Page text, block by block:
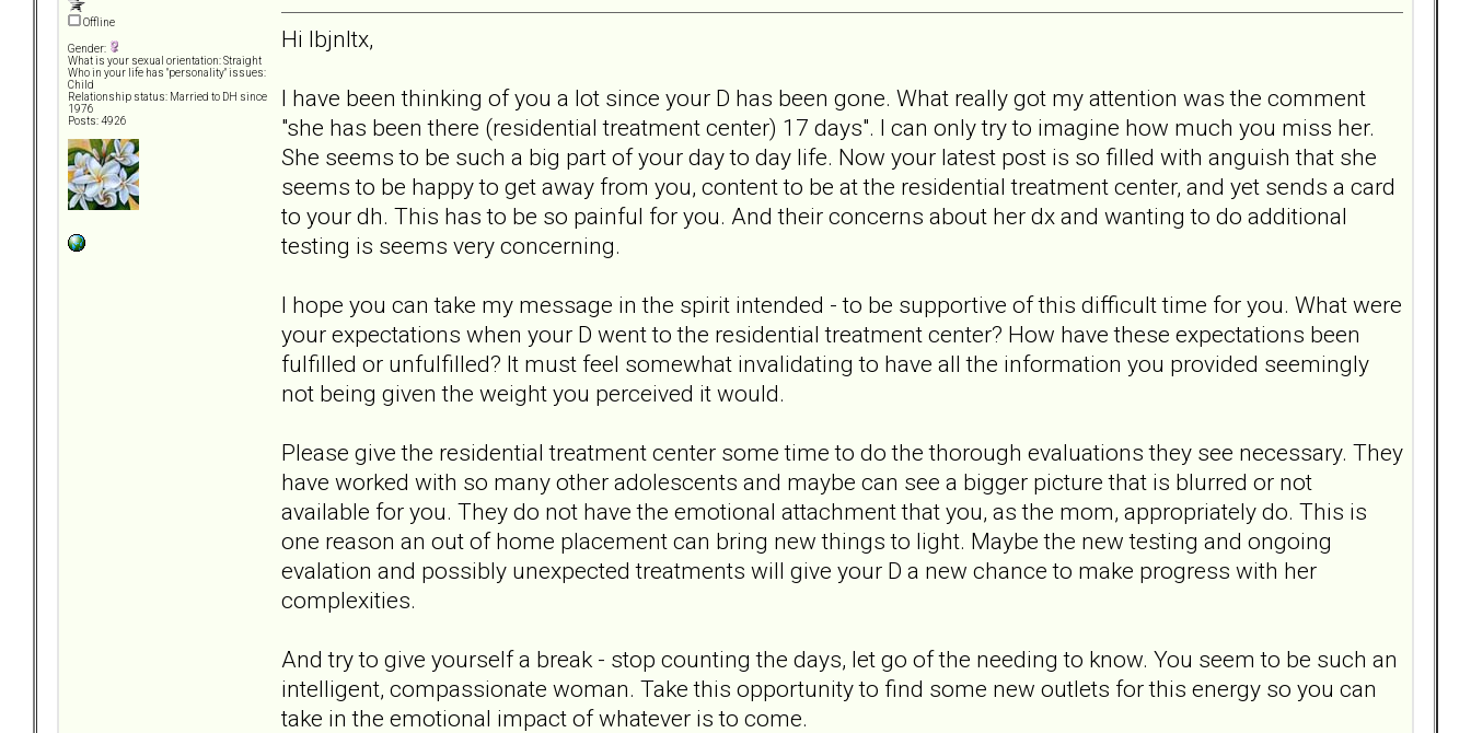
Offline
Gender:
What is your sexual orientation: Straight
Who in your life has "personality" issues:
Child
Relationship status: Married to DH since
1976
Posts: 4926
Hi lbjnltx,
I have been thinking of you a lot since your D has been gone. What really got my attention was the comment
"she has been there (residential treatment center) 17 days". I can only try to imagine how much you miss her.
She seems to be such a big part of your day to day life. Now your latest post is so filled with anguish that she
seems to be happy to get away from you, content to be at the residential treatment center, and yet sends a card
to your dh. This has to be so painful for you. And their concerns about her dx and wanting to do additional
testing is seems very concerning.
I hope you can take my message in the spirit intended - to be supportive of this difficult time for you. What were
your expectations when your D went to the residential treatment center? How have these expectations been
fulfilled or unfulfilled? It must feel somewhat invalidating to have all the information you provided seemingly
not being given the weight you perceived it would.
Please give the residential treatment center some time to do the thorough evaluations they see necessary. They
have worked with so many other adolescents and maybe can see a bigger picture that is blurred or not
available for you. They do not have the emotional attachment that you, as the mom, appropriately do. This is
one reason an out of home placement can bring new things to light. Maybe the new testing and ongoing
evalation and possibly unexpected treatments will give your D a new chance to make progress with her
complexities.
And try to give yourself a break - stop counting the days, let go of the needing to know. You seem to be such an
intelligent, compassionate woman. Take this opportunity to find some new outlets for this energy so you can
take in the emotional impact of whatever is to come.